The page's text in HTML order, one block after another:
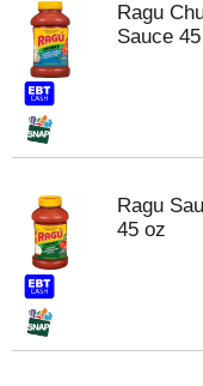
Ragu
Sauce
Ragu
45 oz